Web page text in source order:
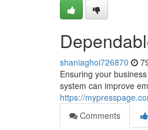
shaniaghoi726870
Ensuring your
system can improve
https://
Comments